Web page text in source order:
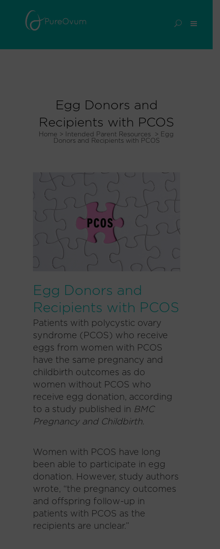
Egg Donors and
Recipients with PCOS
Home > Intended Parent Resources > Egg
Donors and Recipients with PCOS
Egg Donors and
Recipients with PCOS
Patients with polycystic ovary
syndrome (PCOS) who receive
eggs from women with PCOS
have the same pregnancy and
childbirth outcomes as do
women without PCOS who
receive egg donation, according
to a study published in BMC
Pregnancy and Childbirth.
Women with PCOS have long
been able to participate in egg
donation. However, study authors
wrote, “the pregnancy outcomes
and offspring follow-up in
patients with PCOS as the
recipients are unclear.”